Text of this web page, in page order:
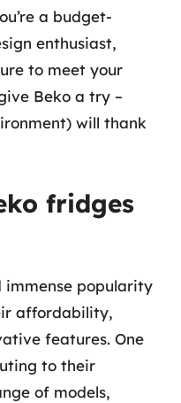
a budget-
enthusiast,
to meet your
Beko a try –
will thank
fridges
immense popularity
affordability,
features. One
to their
of models,